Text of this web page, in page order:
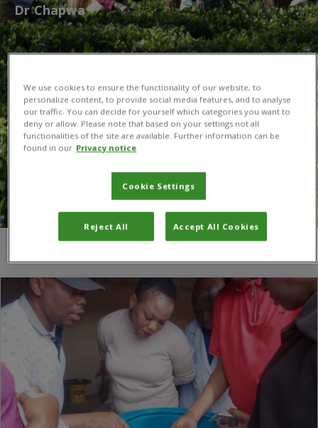
Dr Chapwa
We use cookies to ensure the functionality of our website, to
personalize content, to provide social media features, and to analyse
our traffic. You can decide for yourself which categories you want to
deny or allow. Please note that based on your settings not all
functionalities of the site are available. Further information can be
found in our Privacy notice
Cookie Settings
Reject All Accept All Cookies